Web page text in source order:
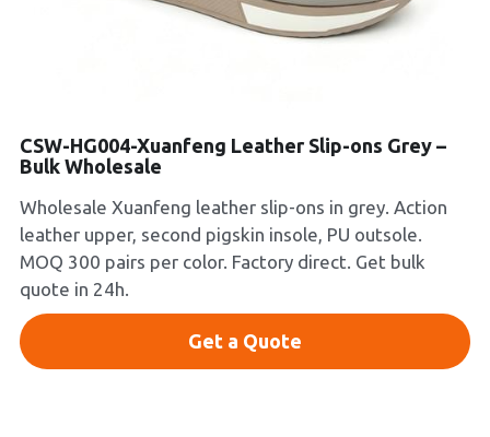
New Arrivals
CSW-HG004-Xuanfeng Leather Slip-ons Grey –
Bulk Wholesale
Wholesale Xuanfeng leather slip-ons in grey. Action
leather upper, second pigskin insole, PU outsole.
MOQ 300 pairs per color. Factory direct. Get bulk
quote in 24h.
Get a Quote